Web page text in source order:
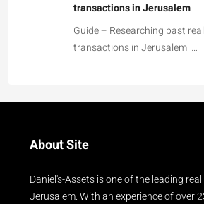
transactions in Jerusalem
Guide – Researching past
transactions in Jerusalem …
About Site
Daniel's-Assets is one of the leading
Jerusalem. With an experience of over